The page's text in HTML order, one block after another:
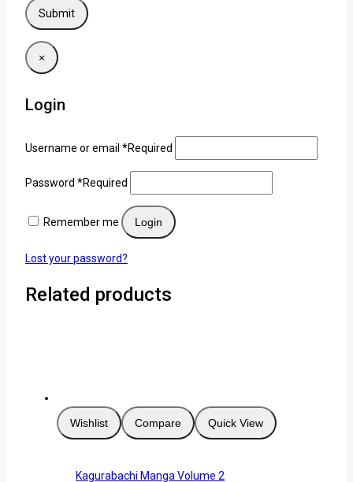
×
Login
Username or email *Required
Password *Required
Remember me Login
Lost your password?
Related products
Wishlist Compare Quick View
Kagurabachi Manga Volume 2